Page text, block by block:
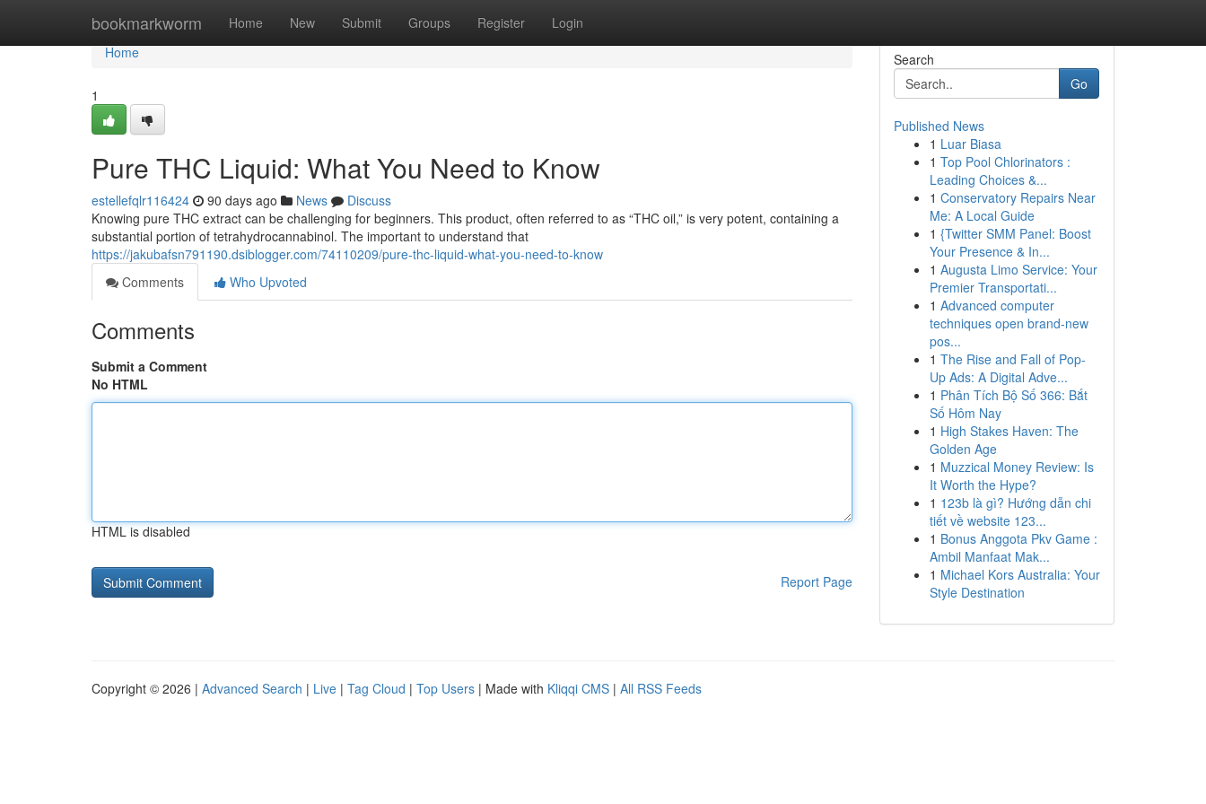
bookmarkworm Home New Submit Groups Register Login
Home
Home
1
Pure THC Liquid: What You Need to Know
estellefqlr116424 90 days ago News
Discuss
Knowing pure THC extract can be challenging for beginners. This product, often referred to as “THC oil,” is very potent, containing a
substantial portion of tetrahydrocannabinol. The important to understand that
https://jakubafsn791190.dsiblogger.com/74110209/pure-thc-liquid-what-you-need-to-know
Comments
Who Upvoted
Comments
Submit a Comment
No HTML
HTML is disabled
Report Page
Search
Go
Published News
1 Luar Biasa
1 Top Pool Chlorinators :
Leading Choices &...
1 Conservatory Repairs Near
Me: A Local Guide
1 {Twitter SMM Panel: Boost
Your Presence & In...
1 Augusta Limo Service: Your
Premier Transportati...
1 Advanced computer
techniques open brand-new
pos...
1 The Rise and Fall of Pop-
Up Ads: A Digital Adve...
1 Phân Tích Bộ Số 366: Bắt
Số Hôm Nay
1 High Stakes Haven: The
Golden Age
1 Muzzical Money Review: Is
It Worth the Hype?
1 123b là gì? Hướng dẫn chi
tiết về website 123...
1 Bonus Anggota Pkv Game :
Ambil Manfaat Mak...
1 Michael Kors Australia: Your
Style Destination
Copyright © 2026 | Advanced Search | Live | Tag Cloud | Top Users | Made with Kliqqi CMS | All RSS Feeds